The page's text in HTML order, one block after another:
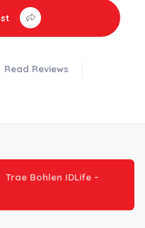
Read Reviews
Trae Bohlen IDLife –